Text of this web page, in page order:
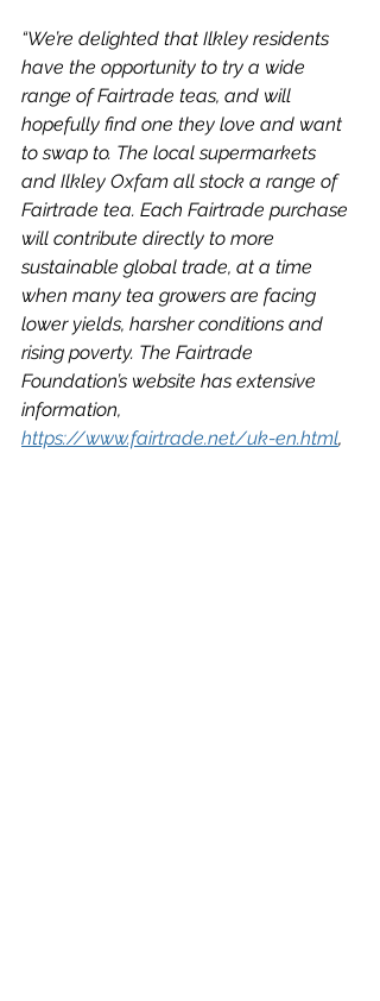
“We’re delighted that Ilkley residents
have the opportunity to try a wide
range of Fairtrade teas, and will
hopefully find one they love and want
to swap to. The local supermarkets
and Ilkley Oxfam all stock a range of
Fairtrade tea. Each Fairtrade purchase
will contribute directly to more
sustainable global trade, at a time
when many tea growers are facing
lower yields, harsher conditions and
rising poverty. The Fairtrade
Foundation’s website has extensive
information,
https://www.fairtrade.net/uk-en.html,